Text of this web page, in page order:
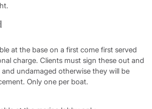
at the base on a first come first served
charge. Clients must sign these out and
undamaged otherwise they will be
Only one per boat.